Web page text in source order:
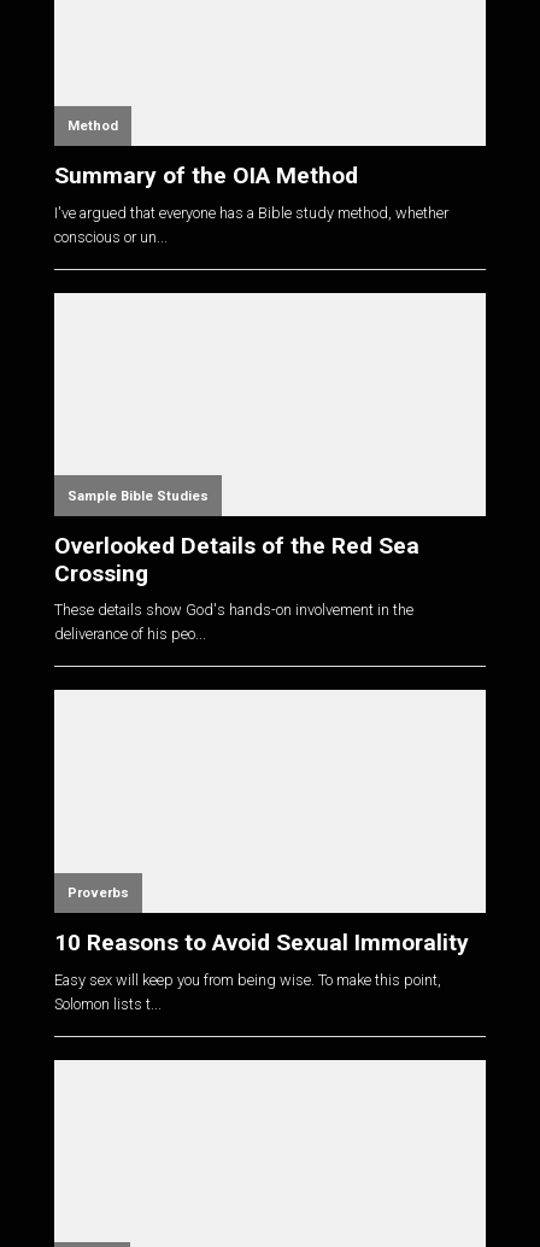
Method
Summary of the OIA Method
I've argued that everyone has a Bible study method, whether
conscious or un...
Sample Bible Studies
Overlooked Details of the Red Sea
Crossing
These details show God's hands-on involvement in the
deliverance of his peo...
Proverbs
10 Reasons to Avoid Sexual Immorality
Easy sex will keep you from being wise. To make this point,
Solomon lists t...